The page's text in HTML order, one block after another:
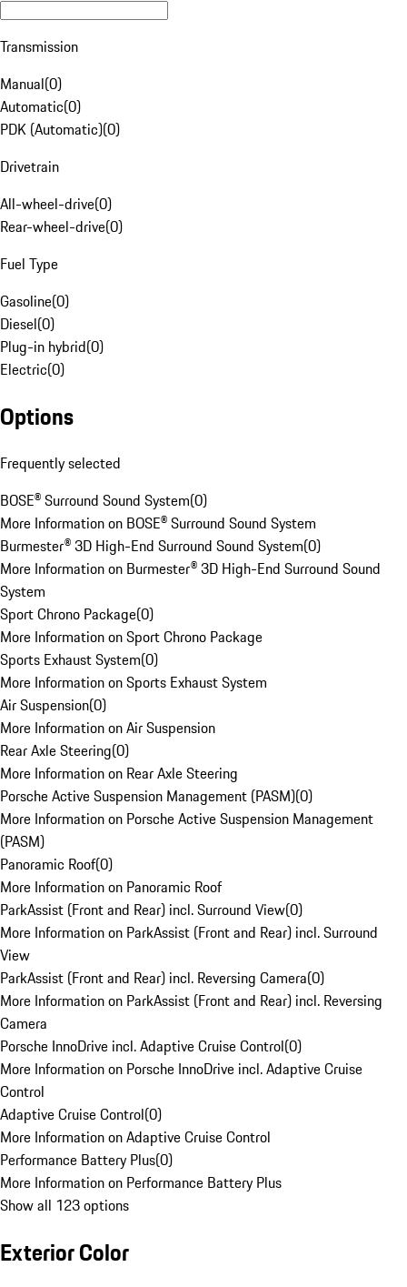
Transmission
Manual(0)
Automatic(0)
PDK (Automatic)(0)
Drivetrain
All-wheel-drive(0)
Rear-wheel-drive(0)
Fuel Type
Gasoline(0)
Diesel(0)
Plug-in hybrid(0)
Electric(0)
Options
Frequently selected
BOSE® Surround Sound System(0)
More Information on BOSE® Surround Sound System
Burmester® 3D High-End Surround Sound System(0)
More Information on Burmester® 3D High-End Surround Sound
System
Sport Chrono Package(0)
More Information on Sport Chrono Package
Sports Exhaust System(0)
More Information on Sports Exhaust System
Air Suspension(0)
More Information on Air Suspension
Rear Axle Steering(0)
More Information on Rear Axle Steering
Porsche Active Suspension Management (PASM)(0)
More Information on Porsche Active Suspension Management
(PASM)
Panoramic Roof(0)
More Information on Panoramic Roof
ParkAssist (Front and Rear) incl. Surround View(0)
More Information on ParkAssist (Front and Rear) incl. Surround
View
ParkAssist (Front and Rear) incl. Reversing Camera(0)
More Information on ParkAssist (Front and Rear) incl. Reversing
Camera
Porsche InnoDrive incl. Adaptive Cruise Control(0)
More Information on Porsche InnoDrive incl. Adaptive Cruise
Control
Adaptive Cruise Control(0)
More Information on Adaptive Cruise Control
Performance Battery Plus(0)
More Information on Performance Battery Plus
Show all 123 options
Exterior Color